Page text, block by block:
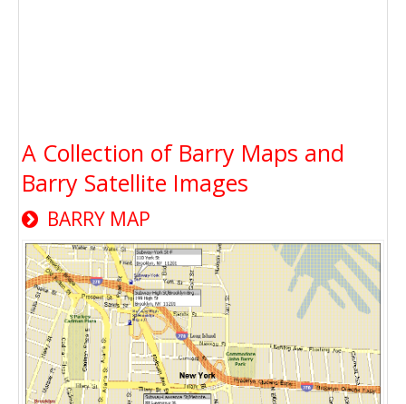
A Collection of Barry Maps and
Barry Satellite Images
BARRY MAP